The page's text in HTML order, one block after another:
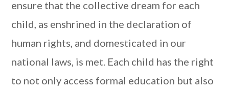
ensure that the collective dream for each
child, as enshrined in the declaration of
human rights, and domesticated in our
national laws, is met. Each child has the right
to not only access formal education but also